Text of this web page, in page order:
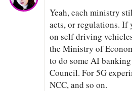
Yeah, each ministry
acts, or regulations. If
on self driving
the Ministry of
to do some AI
Council. For 5G
NCC, and so on.